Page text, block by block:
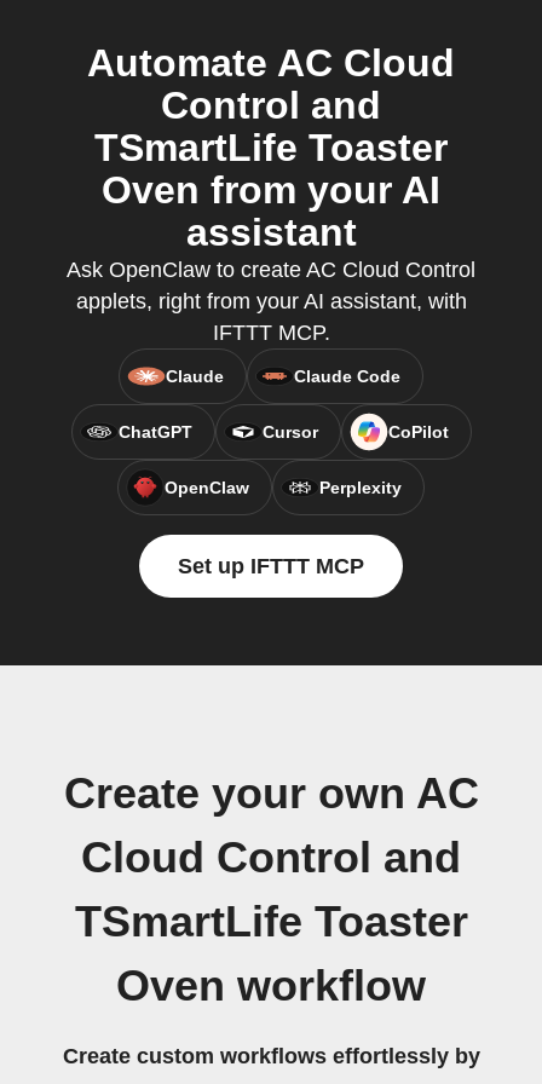
Automate AC Cloud
Control and
TSmartLife Toaster
Oven from your AI
assistant
Ask OpenClaw to create AC Cloud Control
applets, right from your AI assistant, with
IFTTT MCP.
Claude Claude Code
ChatGPT Cursor CoPilot
OpenClaw Perplexity
Set up IFTTT MCP
Create your own AC
Cloud Control and
TSmartLife Toaster
Oven workflow
Create custom workflows effortlessly by